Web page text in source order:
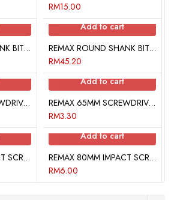
RM15.00
REMAX ROUND SHANK BIT SET (PHILIPS / HEX)
Add to cart
REMAX ROUND SHANK BIT SET (STAR)
RM45.20
REMAX 65MM SCREWDRIVER BITS POUCH
Add to cart
REMAX 65MM SCREWDRIVER BITS POUCH
RM3.30
REMAX 85MM IMPACT SCREWDRIVER BITS
Add to cart
REMAX 80MM IMPACT SCREWDRIVER BIT POUCH
RM6.00